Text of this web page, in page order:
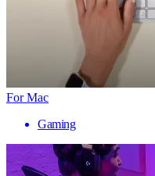
For Mac
Gaming